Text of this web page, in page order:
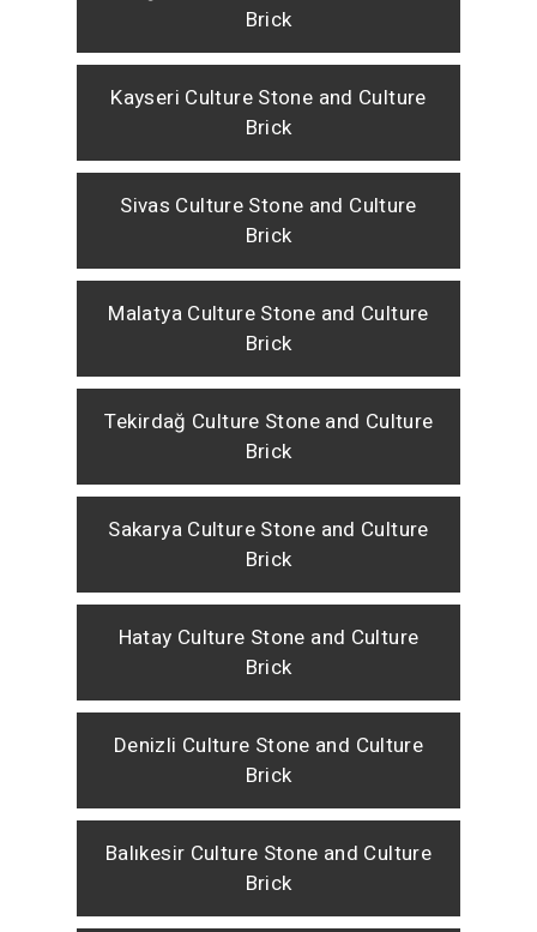
Brick
Kayseri Culture Stone and Culture
Brick
Sivas Culture Stone and Culture
Brick
Malatya Culture Stone and Culture
Brick
Tekirdağ Culture Stone and Culture
Brick
Sakarya Culture Stone and Culture
Brick
Hatay Culture Stone and Culture
Brick
Denizli Culture Stone and Culture
Brick
Balıkesir Culture Stone and Culture
Brick